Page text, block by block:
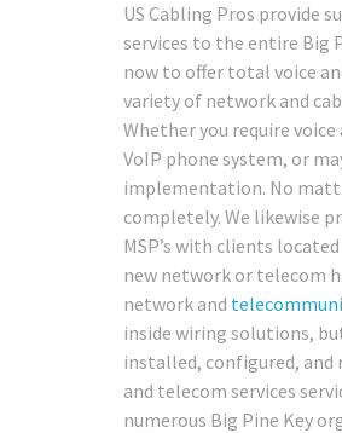
US Cabling Pros provide
services to the entire Big
now to offer total voice
variety of network and
Whether you require
VoIP phone system, or
implementation. No
completely. We likewise
MSP’s with clients
new network or telecom
network and
inside wiring solutions,
installed, configured, and
and telecom services
numerous Big Pine Key